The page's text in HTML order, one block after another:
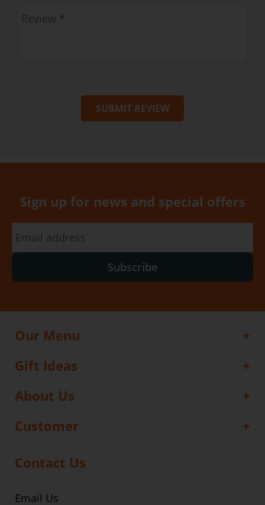
SUBMIT REVIEW
Sign up for news and special offers
Subscribe
Our Menu
Gift Ideas
About Us
Customer
Contact Us
Email Us